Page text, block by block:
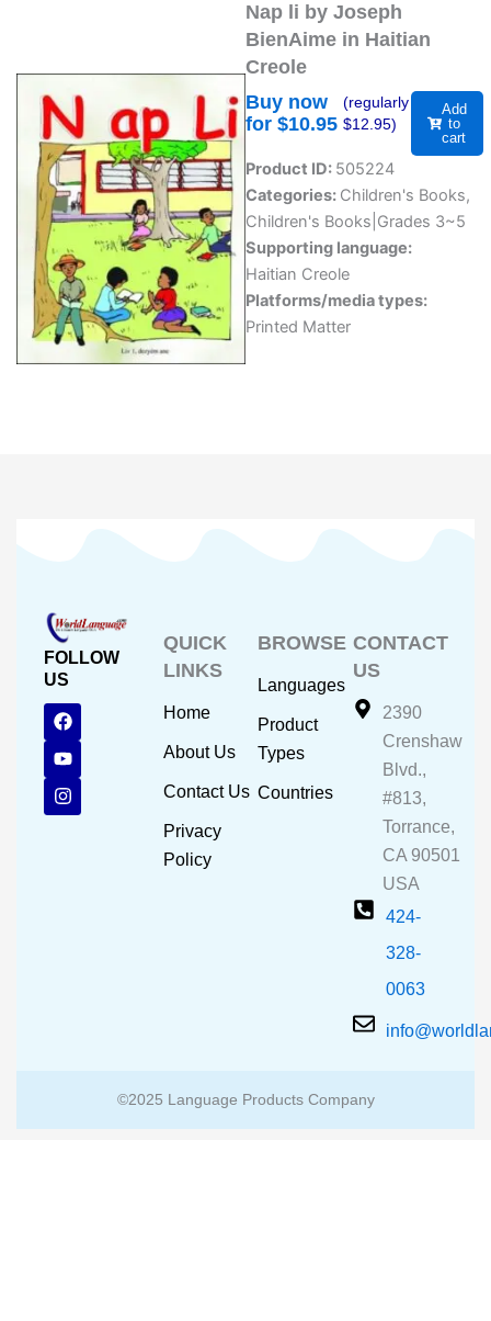
Nap li by Joseph
BienAime in Haitian
Creole
Buy now
for $10.95
(regularly
$12.95)
Add
to
cart
Product ID: 505224
Categories: Children's Books,
Children's Books|Grades 3~5
Supporting language:
Haitian Creole
Platforms/media types:
Printed Matter
FOLLOW
US
F
a
c
e
b
o
o
Y
o
u
t
u
b
e
I
n
s
t
a
g
r
QUICK
LINKS
Home
About Us
Contact Us
Privacy
Policy
BROWSE
Languages
Product
Types
Countries
CONTACT
US
2390
Crenshaw
Blvd.,
#813,
Torrance,
CA 90501
USA
424-
328-
0063
©2025 Language Products Company